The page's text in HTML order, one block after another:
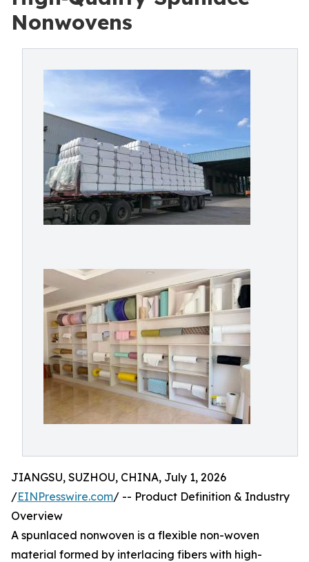
Nonwovens
JIANGSU, SUZHOU, CHINA, July 1, 2026
/EINPresswire.com/ -- Product Definition & Industry
Overview
A spunlaced nonwoven is a flexible non-woven
material formed by interlacing fibers with high-